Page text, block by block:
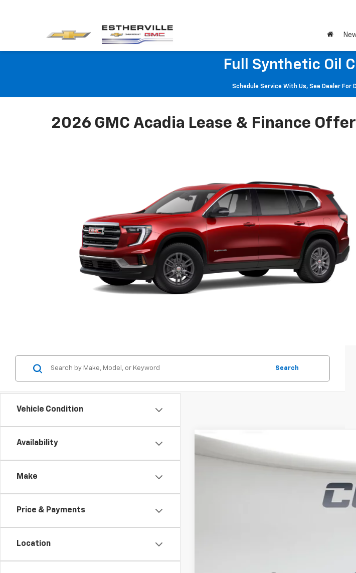
Full Synthetic Oil
Schedule Service With Us, See Dealer For
2026 GMC Acadia Lease & Finance
Vehicle Condition
Availability
Make
Price & Payments
Location
Search
2026GMC Acadia
1GKENPKS9TJ312948 Stock: